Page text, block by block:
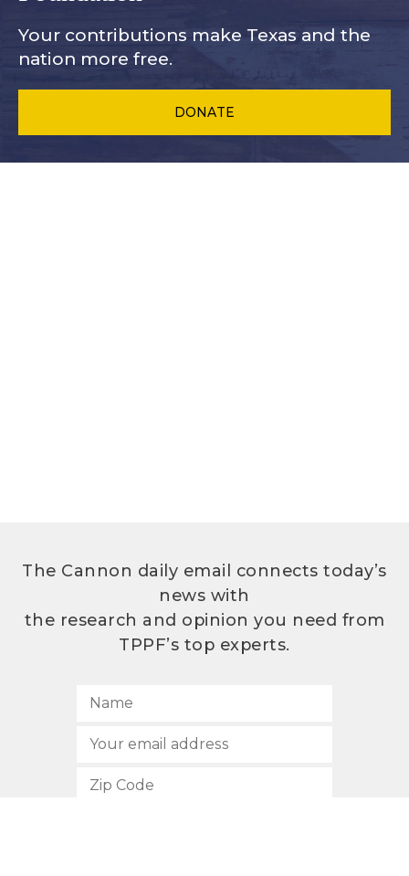
Your contributions make Texas and the
nation more free.
DONATE
The Cannon daily email connects today’s
news with
the research and opinion you need from
TPPF’s top experts.